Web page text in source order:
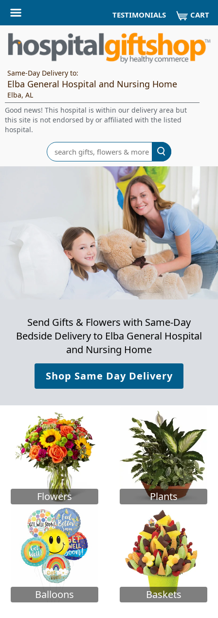
TESTIMONIALS CART
Same-Day Delivery to:
Elba General Hospital and Nursing Home
Elba, AL
Good news! This hospital is within our delivery area but
this site is not endorsed by or affiliated with the listed
hospital.
Search
Send Gifts & Flowers with Same-Day
Bedside Delivery to Elba General Hospital
and Nursing Home
Shop Same Day Delivery
Flowers Plants
Balloons Baskets